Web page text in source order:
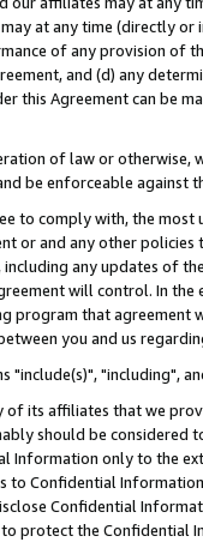
at any time (directly
of any provision of
and (d) any
this Agreement can be
of law or
be enforceable against
to comply with, the
or and any other
including any updates of
will control. In
program that agreement
you and us
"include(s)", "including",
its affiliates that we
should be considered
Information only to the
to Confidential
Confidential
protect the Confidential